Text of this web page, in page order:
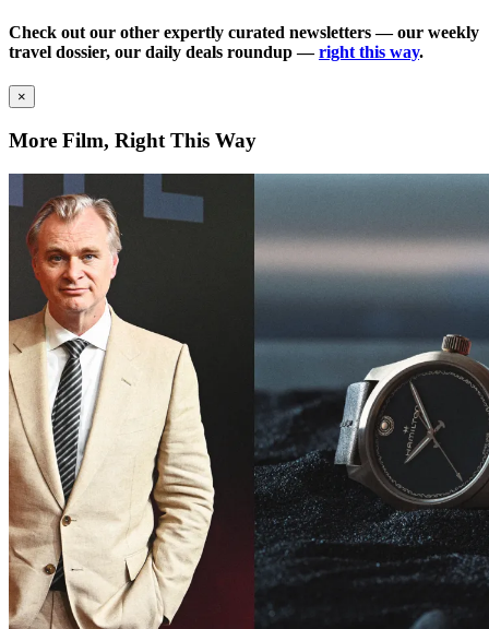
Check out our other expertly curated newsletters — our weekly
travel dossier, our daily deals roundup —right this way.
×
More Film, Right This Way